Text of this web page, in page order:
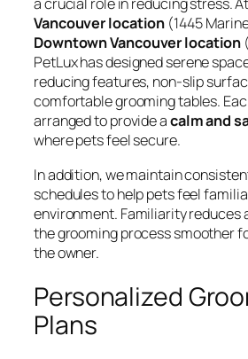
Vancouver location (1445
Downtown Vancouver location
PetLux has designed serene
reducing features, non-slip
comfortable grooming tables.
arranged to provide acalm and
where pets feel secure.
In addition, we maintain
schedules to help pets feel
environment. Familiarity reduces
the grooming process smoother
the owner.
Personalized
Plans